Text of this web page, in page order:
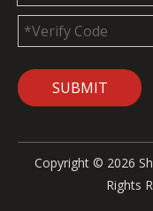
SUBMIT
Copyright © 2026
Rights